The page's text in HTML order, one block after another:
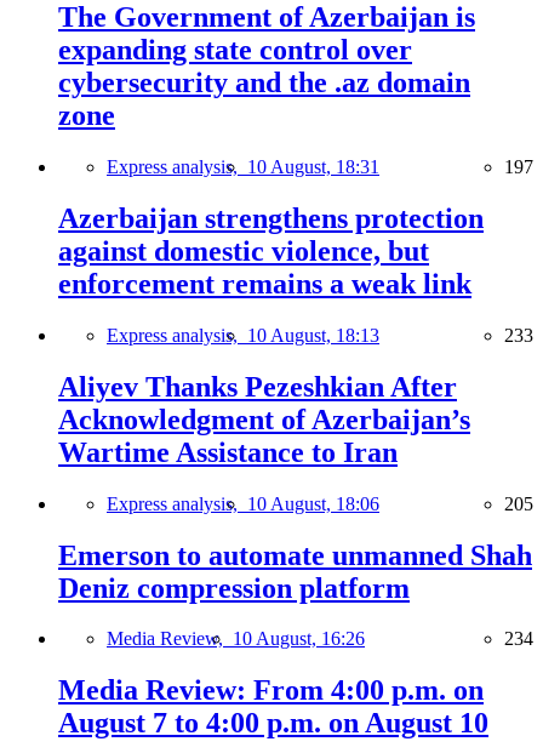
The Government of Azerbaijan is
expanding state control over
cybersecurity and the .az domain
zone
Express analysis, 10 August, 18:31 197
Azerbaijan strengthens protection
against domestic violence, but
enforcement remains a weak link
Express analysis, 10 August, 18:13 233
Aliyev Thanks Pezeshkian After
Acknowledgment of Azerbaijan’s
Wartime Assistance to Iran
Express analysis, 10 August, 18:06 205
Emerson to automate unmanned Shah
Deniz compression platform
Media Review, 10 August, 16:26 234
Media Review: From 4:00 p.m. on
August 7 to 4:00 p.m. on August 10